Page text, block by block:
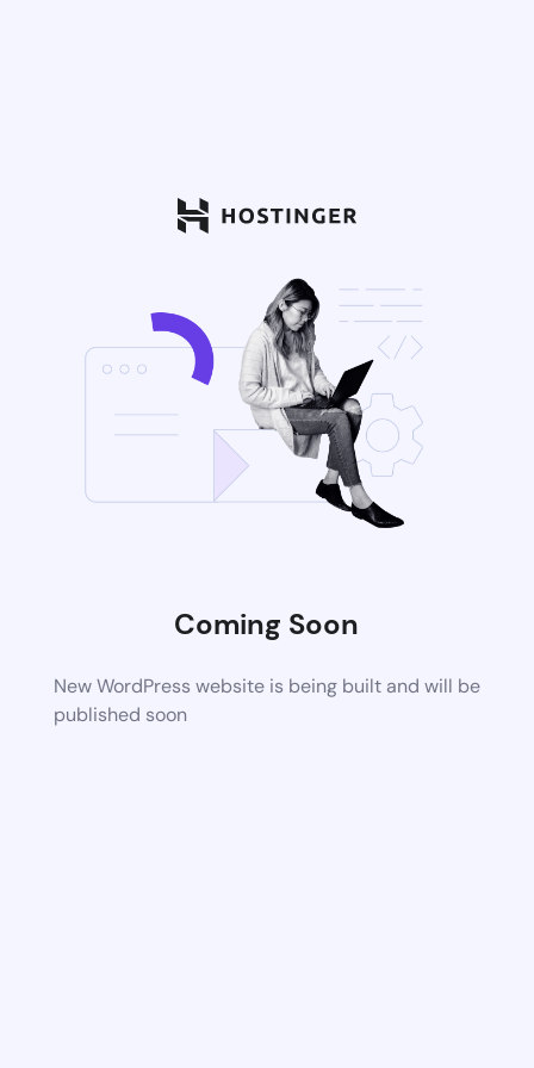
Coming Soon
New WordPress website is being built and will be
published soon